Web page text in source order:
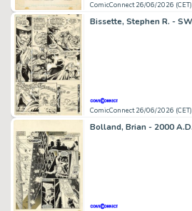
ComicConnect 26/06/2026 (CET)
ComicConnect 26/06/2026 (CET)